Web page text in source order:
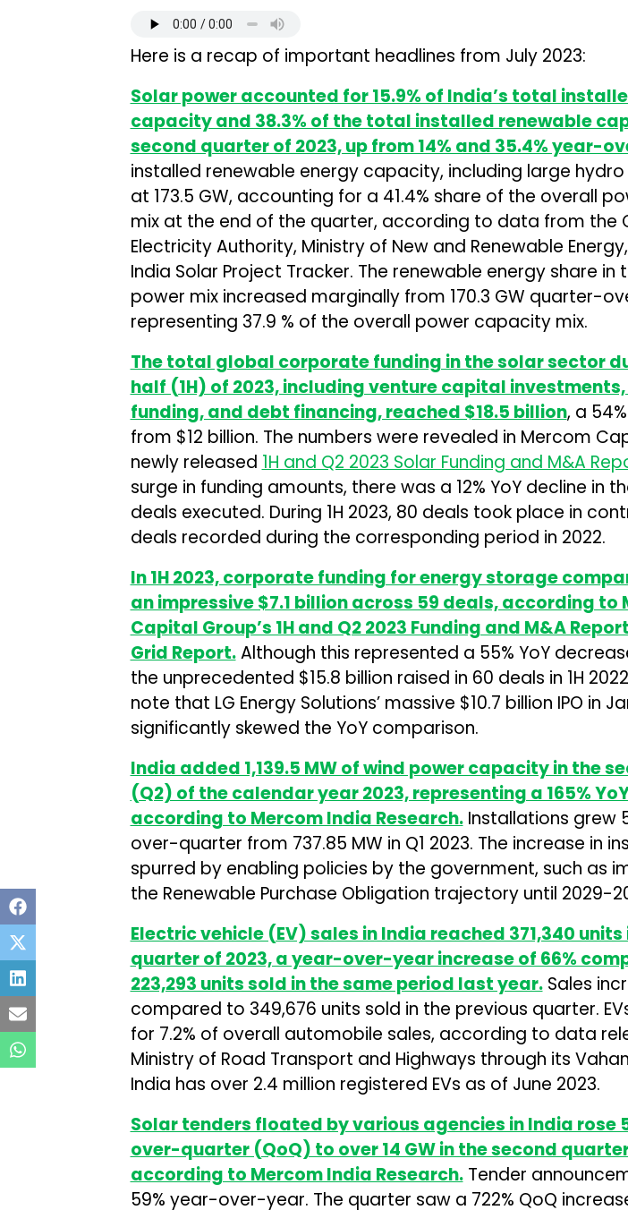
Here is a recap of important headlines from July 2023:
Solar power accounted for 15.9% of India’s total
capacity and 38.3% of the total installed renewable
second quarter of 2023, up from 14% and 35.4% year-
installed renewable energy capacity, including large
at 173.5 GW, accounting for a 41.4% share of the overall
mix at the end of the quarter, according to data from the
Electricity Authority, Ministry of New and Renewable
India Solar Project Tracker. The renewable energy share in
power mix increased marginally from 170.3 GW quarter-
representing 37.9 % of the overall power capacity mix.
The total global corporate funding in the solar sector
half (1H) of 2023, including venture capital
funding, and debt financing, reached $18.5 billion, a
from $12 billion. The numbers were revealed in Mercom
newly released 1H and Q2 2023 Solar Funding and M&A
surge in funding amounts, there was a 12% YoY decline in
deals executed. During 1H 2023, 80 deals took place in
deals recorded during the corresponding period in 2022.
In 1H 2023, corporate funding for energy storage
an impressive $7.1 billion across 59 deals, according to
Capital Group’s 1H and Q2 2023 Funding and M&A
Grid Report.Although this represented a 55% YoY
the unprecedented $15.8 billion raised in 60 deals in 1H
note that LG Energy Solutions’ massive $10.7 billion IPO in
significantly skewed the YoY comparison.
India added 1,139.5 MW of wind power capacity in the
(Q2) of the calendar year 2023, representing a 165%
according to Mercom India Research.Installations grew
over-quarter from 737.85 MW in Q1 2023. The increase in
spurred by enabling policies by the government, such as
the Renewable Purchase Obligation trajectory until 2029-
Electric vehicle (EV) sales in India reached 371,340
quarter of 2023, a year-over-year increase of 66%
223,293 units sold in the same period last year.Sales
compared to 349,676 units sold in the previous quarter.
for 7.2% of overall automobile sales, according to data
Ministry of Road Transport and Highways through its
India has over 2.4 million registered EVs as of June 2023.
Solar tenders floated by various agencies in India rose
over-quarter (QoQ) to over 14 GW in the second
according to Mercom India Research.Tender
59% year-over-year. The quarter saw a 722% QoQ